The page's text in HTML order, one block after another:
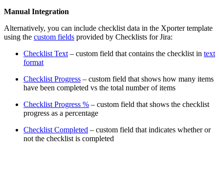
Manual Integration
Alternatively, you can include checklist data in the Xporter template
using the custom fields provided by Checklists for Jira:
Checklist Text – custom field that contains the checklist in text
format
Checklist Progress – custom field that shows how many items
have been completed vs the total number of items
Checklist Progress % – custom field that shows the checklist
progress as a percentage
Checklist Completed – custom field that indicates whether or
not the checklist is completed